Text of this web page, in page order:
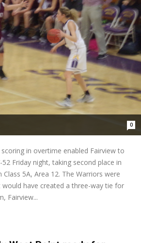
0
scoring in overtime enabled Fairview to
Friday night, taking second place in
Class 5A, Area 12. The Warriors were
would have created a three-way tie for
Fairview...